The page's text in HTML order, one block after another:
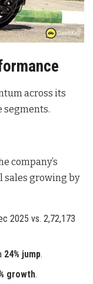
across its
segments.
company’s
sales growing by
2025 vs. 2,72,173
24% jump.
growth.